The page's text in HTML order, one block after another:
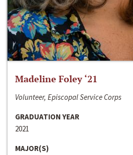
Madeline Foley ‘21
Volunteer, Episcopal Service Corps
GRADUATION YEAR
2021
MAJOR(S)